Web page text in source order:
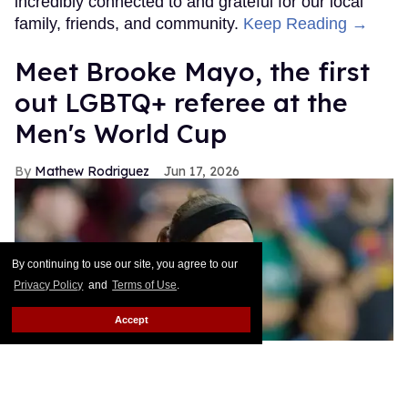
By continuing to use our site, you agree to our
Privacy Policy and Terms of Use.
Accept
family, friends, and community. Keep Reading →
​Meet Brooke Mayo, the first
out LGBTQ+ referee at the
Men's World Cup​
Mathew Rodriguez Jun 17, 2026